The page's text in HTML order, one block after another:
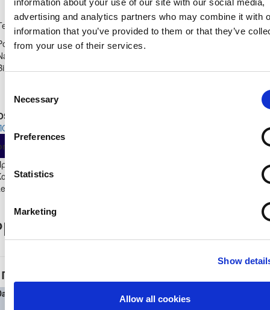
information about your use of our site with our social media,
advertising and analytics partners who may combine it with
information that you’ve provided to them or that they’ve
from your use of their services.
Selection
Necessary
Preferences
Statistics
Marketing
Show
Allow all cookies
APOEL LEFKOSIAS U15
Leopards CYPRUS A
Midfielder
Shirt Number
27
STATS 2023 - 2024
ΛΕΥΚΩΣΙΑΣ
Κ-15
2023/24
Record
Πρωτάθλημα Κοριτσιών Κ-15 Leopards 2023/24
H Away Team